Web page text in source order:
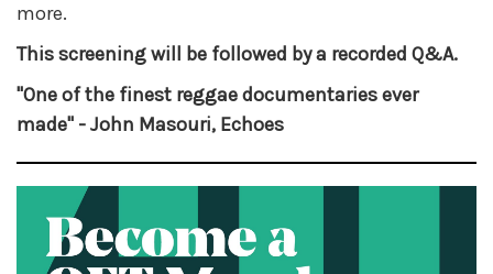
more.
This screening will be followed by a recorded Q&A.
"One of the finest reggae documentaries ever
made" - John Masouri, Echoes